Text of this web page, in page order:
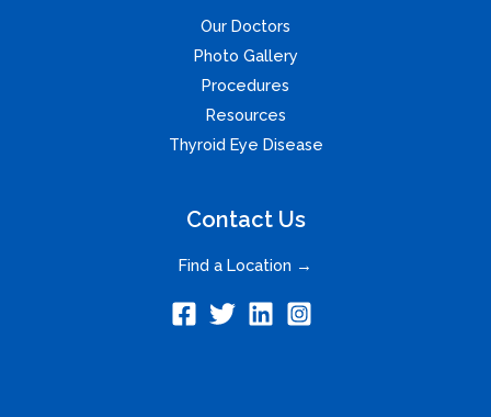
Our Doctors
Photo Gallery
Procedures
Resources
Thyroid Eye Disease
Contact Us
Find a Location →